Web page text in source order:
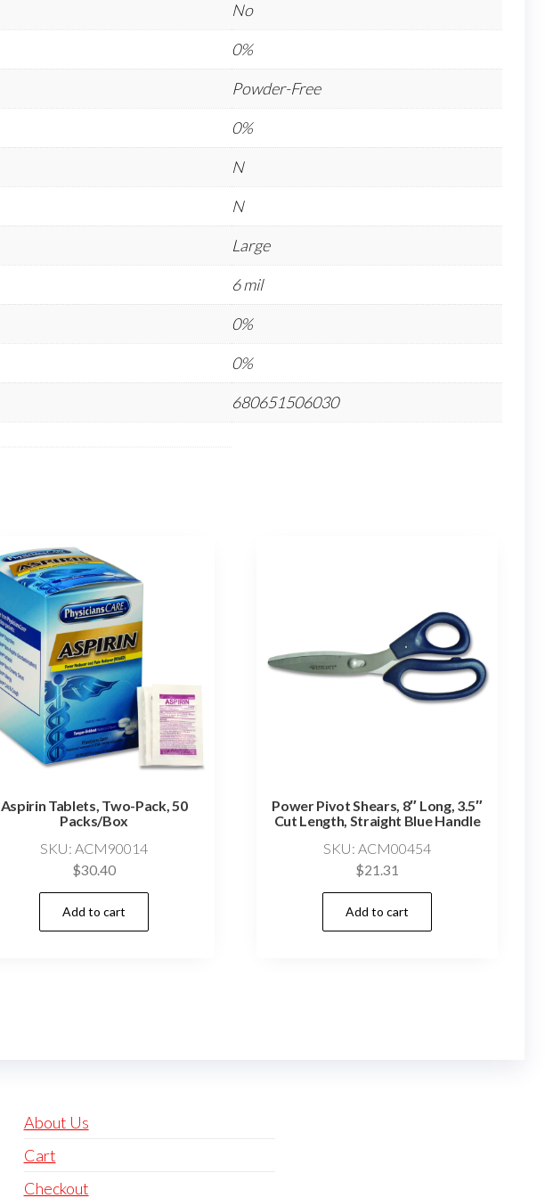
No
0%
Powder-Free
0%
N
N
Large
6 mil
0%
0%
680651506030
Aspirin Tablets, Two-Pack, 50
Packs/Box
SKU: ACM90014
$30.40
Add to cart
Power Pivot Shears, 8″ Long, 3.5″
Cut Length, Straight Blue Handle
SKU: ACM00454
$21.31
Add to cart
About Us
Cart
Checkout